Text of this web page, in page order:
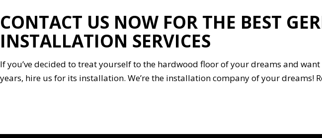
CONTACT US NOW FOR THE BEST
INSTALLATION SERVICES
If you’ve decided to treat yourself to the hardwood floor of your dreams and
years, hire us for its installation. We’re the installation company of your dreams!